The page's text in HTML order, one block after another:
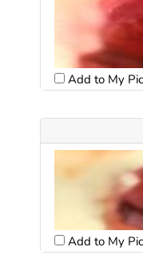
Add to My
Add to My